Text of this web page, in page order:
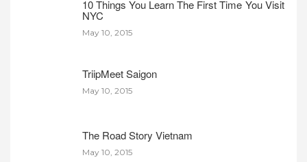
10 Things You Learn The First Time You Visit
NYC
May 10, 2015
TriipMeet Saigon
May 10, 2015
The Road Story Vietnam
May 10, 2015